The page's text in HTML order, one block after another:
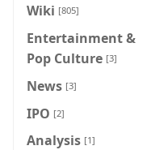
Wiki [805]
Entertainment &
Pop Culture [3]
News [3]
IPO [2]
Analysis [1]